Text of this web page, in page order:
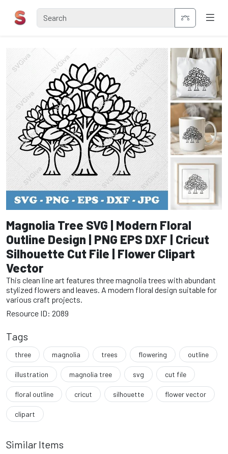
Magnolia Tree SVG | Modern Floral
Outline Design | PNG EPS DXF | Cricut
Silhouette Cut File | Flower Clipart
Vector
This clean line art features three magnolia trees with abundant
stylized flowers and leaves. A modern floral design suitable for
various craft projects.
Resource ID: 2089
Tags
three magnolia trees flowering outline
illustration magnolia tree svg cut file
floral outline cricut silhouette flower vector
clipart
Similar Items